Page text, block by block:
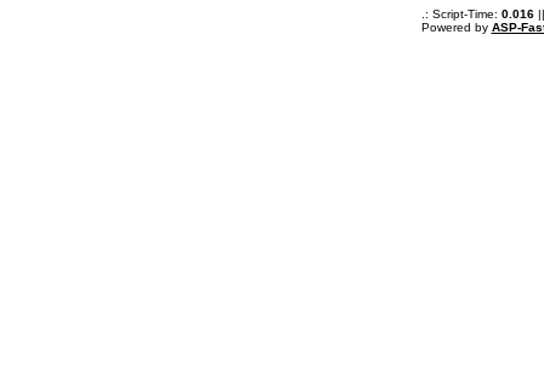
.: Script-Time: 0.016||
Powered by ASP-